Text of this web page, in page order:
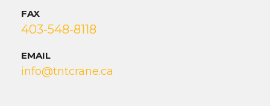
FAX
403-548-8118
EMAIL
info@tntcrane.ca